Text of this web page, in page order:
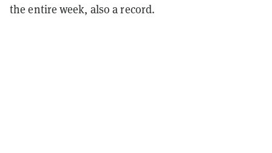
the entire week, also a record.